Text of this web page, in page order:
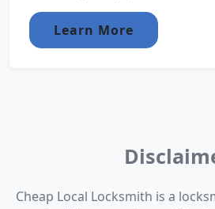
Learn More
Cheap Local Locksmith is a